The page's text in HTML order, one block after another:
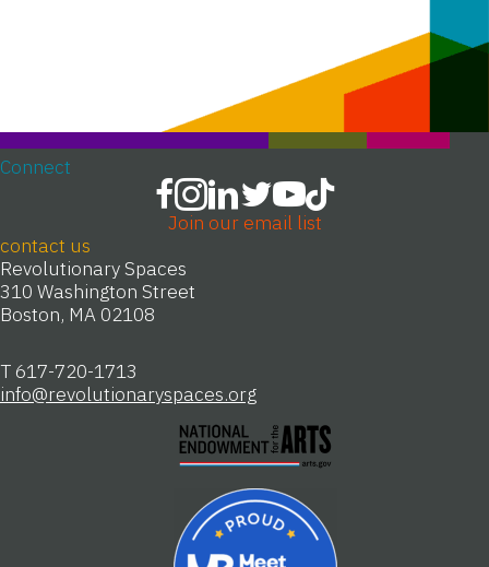
contact us
Revolutionary Spaces
310 Washington Street
Boston, MA 02108
T 617-720-1713
info@revolutionaryspaces.org
Connect
Join our email list